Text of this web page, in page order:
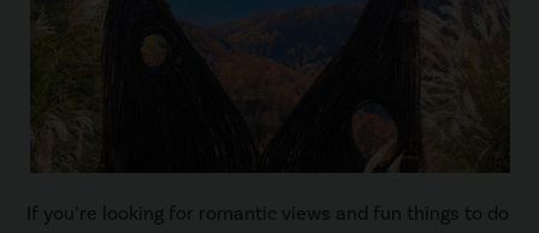
If you’re looking for romantic views and fun things to do